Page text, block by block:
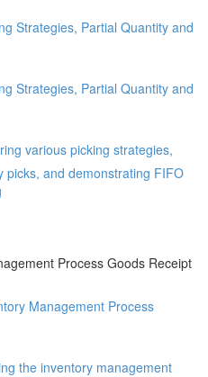
Strategies, Partial Quantity and
Strategies, Partial Quantity and
various picking strategies,
picks, and demonstrating FIFO
Process Goods Receipt
Management Process
the inventory management